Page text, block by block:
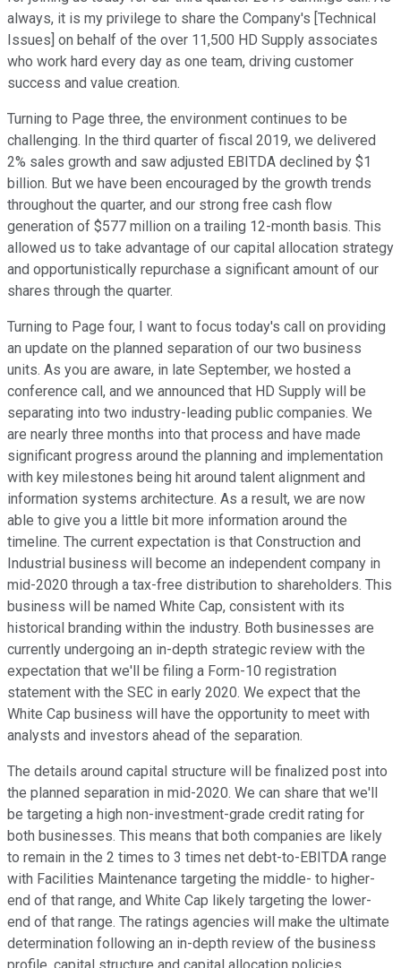
always, it is my privilege to share the Company's [Technical
Issues] on behalf of the over 11,500 HD Supply associates
who work hard every day as one team, driving customer
success and value creation.
Turning to Page three, the environment continues to be
challenging. In the third quarter of fiscal 2019, we delivered
2% sales growth and saw adjusted EBITDA declined by $1
billion. But we have been encouraged by the growth trends
throughout the quarter, and our strong free cash flow
generation of $577 million on a trailing 12-month basis. This
allowed us to take advantage of our capital allocation strategy
and opportunistically repurchase a significant amount of our
shares through the quarter.
Turning to Page four, I want to focus today's call on providing
an update on the planned separation of our two business
units. As you are aware, in late September, we hosted a
conference call, and we announced that HD Supply will be
separating into two industry-leading public companies. We
are nearly three months into that process and have made
significant progress around the planning and implementation
with key milestones being hit around talent alignment and
information systems architecture. As a result, we are now
able to give you a little bit more information around the
timeline. The current expectation is that Construction and
Industrial business will become an independent company in
mid-2020 through a tax-free distribution to shareholders. This
business will be named White Cap, consistent with its
historical branding within the industry. Both businesses are
currently undergoing an in-depth strategic review with the
expectation that we'll be filing a Form-10 registration
statement with the SEC in early 2020. We expect that the
White Cap business will have the opportunity to meet with
analysts and investors ahead of the separation.
The details around capital structure will be finalized post into
the planned separation in mid-2020. We can share that we'll
be targeting a high non-investment-grade credit rating for
both businesses. This means that both companies are likely
to remain in the 2 times to 3 times net debt-to-EBITDA range
with Facilities Maintenance targeting the middle- to higher-
end of that range, and White Cap likely targeting the lower-
end of that range. The ratings agencies will make the ultimate
determination following an in-depth review of the business